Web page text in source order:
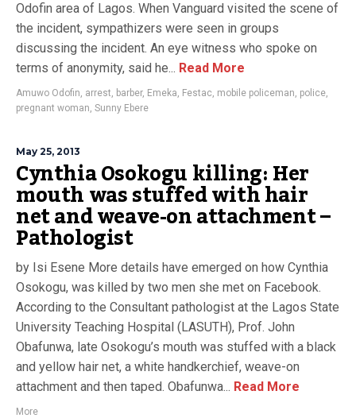
Odofin area of Lagos. When Vanguard visited the scene of
the incident, sympathizers were seen in groups
discussing the incident. An eye witness who spoke on
terms of anonymity, said he... Read More
Amuwo Odofin, arrest, barber, Emeka, Festac, mobile policeman, police,
pregnant woman, Sunny Ebere
May 25, 2013
Cynthia Osokogu killing: Her
mouth was stuffed with hair
net and weave-on attachment –
Pathologist
by Isi Esene More details have emerged on how Cynthia
Osokogu, was killed by two men she met on Facebook.
According to the Consultant pathologist at the Lagos State
University Teaching Hospital (LASUTH), Prof. John
Obafunwa, late Osokogu’s mouth was stuffed with a black
and yellow hair net, a white handkerchief, weave-on
attachment and then taped. Obafunwa... Read More
More